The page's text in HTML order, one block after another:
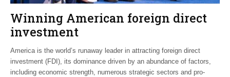
Winning American foreign direct
investment
America is the world’s runaway leader in attracting foreign direct
investment (FDI), its dominance driven by an abundance of factors,
including economic strength, numerous strategic sectors and pro-